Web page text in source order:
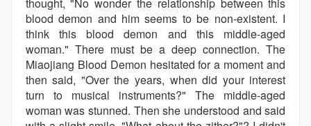
blood demon and him seems to be non-existent. I
think this blood demon and this middle-aged
woman." There must be a deep connection. The
Miaojiang Blood Demon hesitated for a moment and
then said, "Over the years, when did your interest
turn to musical instruments?" The middle-aged
woman was stunned. Then she understood and said